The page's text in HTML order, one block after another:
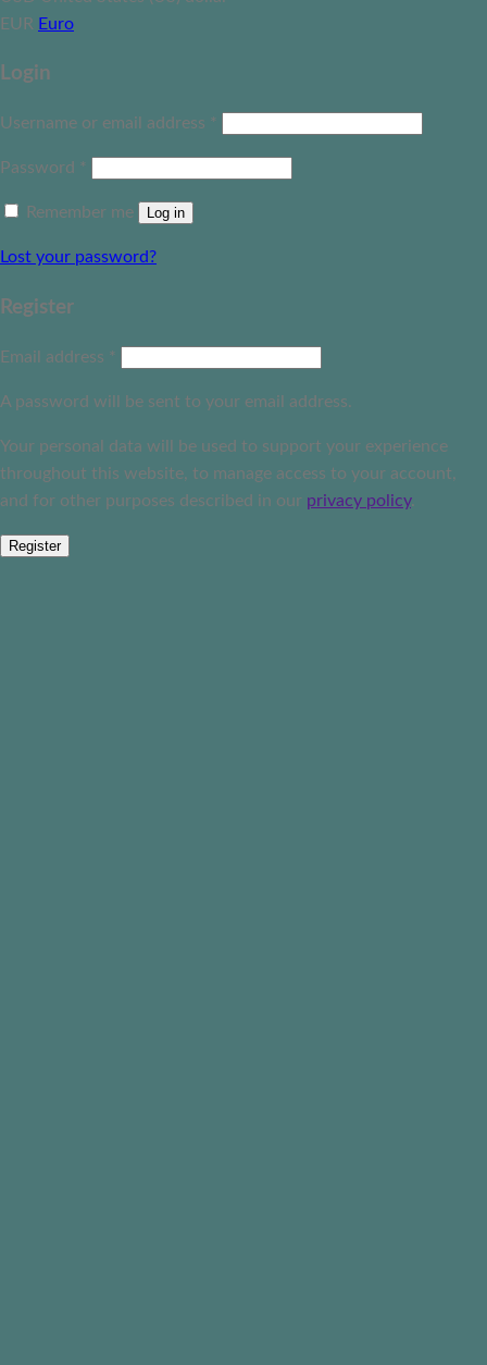
EUR Euro
Login
Username or email address *
Password *
Remember me Log in
Lost your password?
Register
Email address *
A password will be sent to your email address.
Your personal data will be used to support your experience
throughout this website, to manage access to your account,
and for other purposes described in our privacy policy.
Register